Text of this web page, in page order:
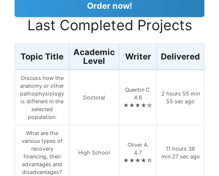
Order now!
Last Completed Projects
Topic Title
Academic
Level
Writer Delivered
Discuss how the
anatomy or other
pathophysiology
is different in the
selected
population.
Doctoral
Quentin C.
4.6
★★★★☆
2 hours 55 min
55 sec ago
What are the
various types of
recovery
financing, their
advantages and
disadvantages?
High School
Oliver A.
4.7
★★★★☆
11 hours 36
min 27 sec ago